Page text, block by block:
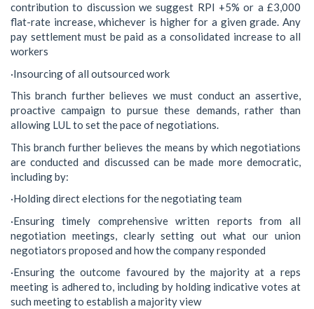
contribution to discussion we suggest RPI +5% or a £3,000
flat-rate increase, whichever is higher for a given grade. Any
pay settlement must be paid as a consolidated increase to all
workers
·Insourcing of all outsourced work
This branch further believes we must conduct an assertive,
proactive campaign to pursue these demands, rather than
allowing LUL to set the pace of negotiations.
This branch further believes the means by which negotiations
are conducted and discussed can be made more democratic,
including by:
·Holding direct elections for the negotiating team
·Ensuring timely comprehensive written reports from all
negotiation meetings, clearly setting out what our union
negotiators proposed and how the company responded
·Ensuring the outcome favoured by the majority at a reps
meeting is adhered to, including by holding indicative votes at
such meeting to establish a majority view